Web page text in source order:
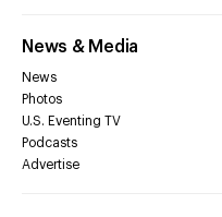
News & Media
News
Photos
U.S. Eventing TV
Podcasts
Advertise